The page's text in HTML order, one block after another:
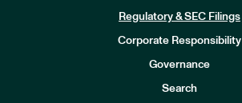
Regulatory & SEC Filings
Corporate Responsibility
Governance
Search